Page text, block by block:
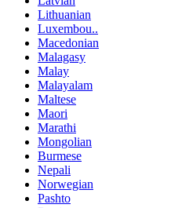
Lithuanian
Luxembou..
Macedonian
Malagasy
Malay
Malayalam
Maltese
Maori
Marathi
Mongolian
Burmese
Nepali
Norwegian
Pashto